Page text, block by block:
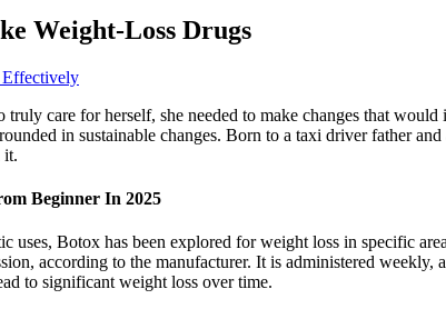
Weight-Loss Drugs
care for herself, she needed to make changes that
in sustainable changes. Born to a taxi driver father
it.
Beginner In 2025
Botox has been explored for weight loss in specific
according to the manufacturer. It is administered
to significant weight loss over time.